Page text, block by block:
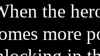
the
more